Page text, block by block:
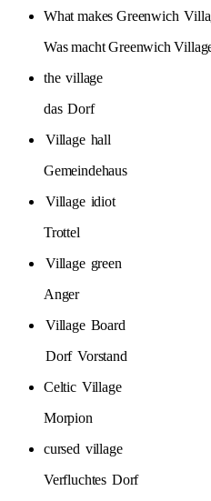
What makes Greenwich
Was macht Greenwich
the village
das Dorf
Village hall
Gemeindehaus
Village idiot
Trottel
Village green
Anger
Village Board
Dorf Vorstand
Celtic Village
Morpion
cursed village
Verfluchtes Dorf